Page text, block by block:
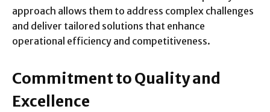
approach allows them to address complex challenges
and deliver tailored solutions that enhance
operational efficiency and competitiveness.
Commitment to Quality and
Excellence